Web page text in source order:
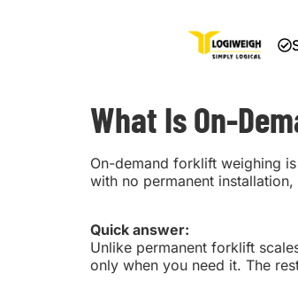
What Is On-
On-demand forklift weighing
with no permanent
Quick answer:
Unlike permanent forklift
only when you need it. The